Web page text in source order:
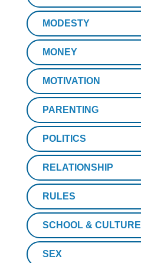
MODESTY
MONEY
MOTIVATION
PARENTING
POLITICS
RELATIONSHIP
RULES
SCHOOL & CULTURE
SEX